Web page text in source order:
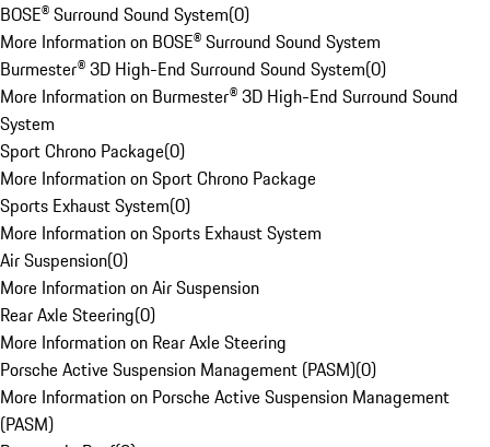
BOSE® Surround Sound System(0)
More Information on BOSE® Surround Sound System
Burmester® 3D High-End Surround Sound System(0)
More Information on Burmester® 3D High-End Surround Sound
System
Sport Chrono Package(0)
More Information on Sport Chrono Package
Sports Exhaust System(0)
More Information on Sports Exhaust System
Air Suspension(0)
More Information on Air Suspension
Rear Axle Steering(0)
More Information on Rear Axle Steering
Porsche Active Suspension Management (PASM)(0)
More Information on Porsche Active Suspension Management
(PASM)